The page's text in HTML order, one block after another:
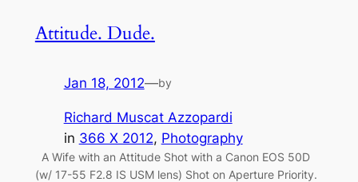
Attitude. Dude.
Jan 18, 2012—by
Richard Muscat Azzopardi
in 366 X 2012, Photography
A Wife with an Attitude Shot with a Canon EOS 50D
(w/ 17-55 F2.8 IS USM lens) Shot on Aperture Priority.